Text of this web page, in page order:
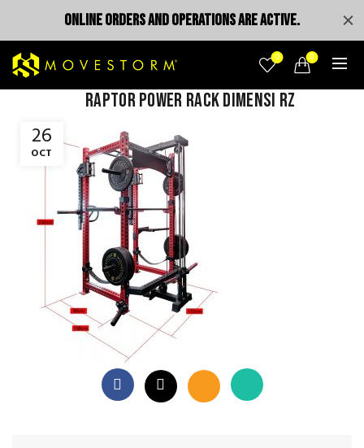
0 0
26
OCT
raptor power rack dimensi rz
ONLINE ORDERS AND OPERATIONS ARE ACTIVE.